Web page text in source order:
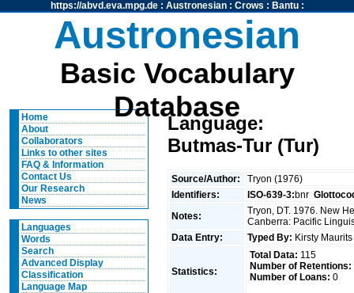
https://abvd.eva.mpg.de: Austronesian: Crows : Bantu:
Austronesian
Basic Vocabulary
Database
Home
About
Collaborators
Links to other sites
FAQ & Information
Contact Us
Our Research
News
Languages
Words
Search
Advanced Display
Classification
Language Map
Language:
Butmas-Tur (Tur)
Source/Author:
Tryon (1976)
Identifiers:
ISO-639-3:bnr
Notes:
Tryon, DT. 1976. New
Canberra: Pacific
Data Entry:
Typed By: Kirsty
Statistics:
Total Data: 115
Number of Retentions:
Number of Loans: 0